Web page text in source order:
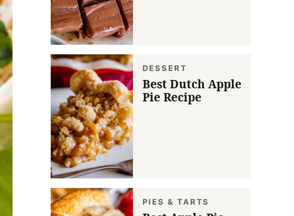
DESSERT
Best Dutch Apple
Pie Recipe
PIES & TARTS